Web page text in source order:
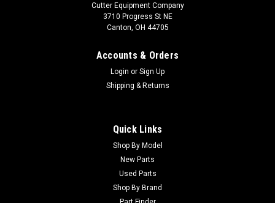
Cutter Equipment Company
3710 Progress St NE
Canton, OH 44705
Accounts & Orders
Login or Sign Up
Shipping & Returns
Quick Links
Shop By Model
New Parts
Used Parts
Shop By Brand